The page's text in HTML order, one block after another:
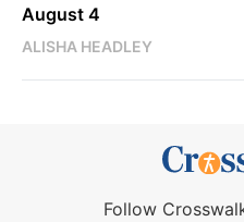
August 4
ALISHA HEADLEY
Follow